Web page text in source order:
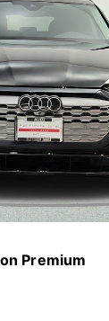
Premium